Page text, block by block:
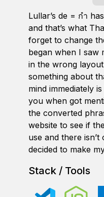
Lullar’s de = กำ
and that’s what
forget to change
began when I saw
in the wrong
something about
mind immediately
you when got
the converted
website to see if
use and there isn’t
decided to make
Stack / Tools